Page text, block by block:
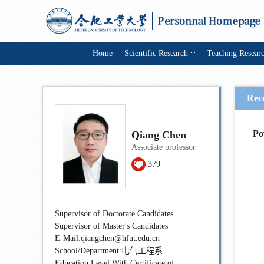
Home Scientific Research Teaching
Qiang Chen
Associate professor
379
Supervisor of Doctorate Candidates
Supervisor of Master's Candidates
E-Mail:qiangchen@hfut.edu.cn
School/Department:电气工程系